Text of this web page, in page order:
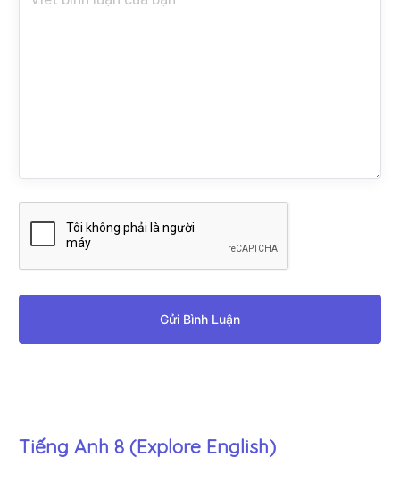
Gửi Bình Luận
Tiếng Anh 8 (Explore English)